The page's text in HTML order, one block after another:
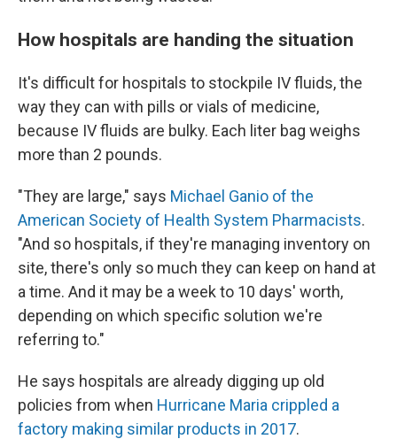
How hospitals are handing the situation
It's difficult for hospitals to stockpile IV fluids, the
way they can with pills or vials of medicine,
because IV fluids are bulky. Each liter bag weighs
more than 2 pounds.
"They are large," says Michael Ganio of the
American Society of Health System Pharmacists.
"And so hospitals, if they're managing inventory on
site, there's only so much they can keep on hand at
a time. And it may be a week to 10 days' worth,
depending on which specific solution we're
referring to."
He says hospitals are already digging up old
policies from when Hurricane Maria crippled a
factory making similar products in 2017.